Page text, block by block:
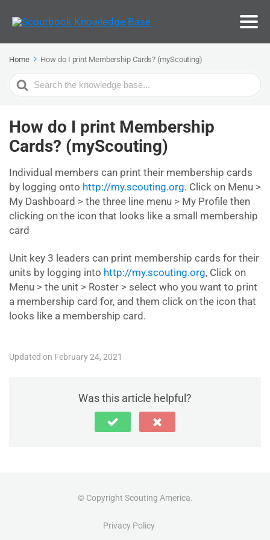
Home How do I print Membership Cards? (myScouting)
Search
For
How do I print Membership
Cards? (myScouting)
Individual members can print their membership cards
by logging onto http://my.scouting.org. Click on Menu >
My Dashboard > the three line menu > My Profile then
clicking on the icon that looks like a small membership
card
Unit key 3 leaders can print membership cards for their
units by logging into http://my.scouting.org, Click on
Menu > the unit > Roster > select who you want to print
a membership card for, and them click on the icon that
looks like a membership card.
Updated on February 24, 2021
Was this article helpful?
© Copyright Scouting America.
Privacy Policy